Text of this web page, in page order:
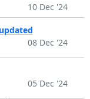
10 Dec '24
08 Dec '24
05 Dec '24